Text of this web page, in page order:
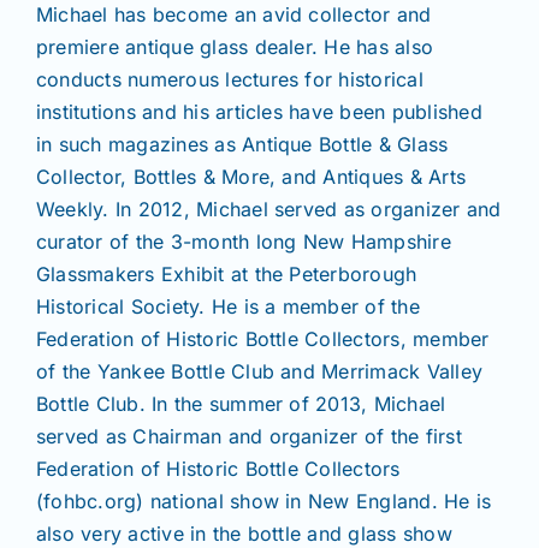
Michael has become an avid collector and
premiere antique glass dealer. He has also
conducts numerous lectures for historical
institutions and his articles have been published
in such magazines as Antique Bottle & Glass
Collector, Bottles & More, and Antiques & Arts
Weekly. In 2012, Michael served as organizer and
curator of the 3-month long New Hampshire
Glassmakers Exhibit at the Peterborough
Historical Society. He is a member of the
Federation of Historic Bottle Collectors, member
of the Yankee Bottle Club and Merrimack Valley
Bottle Club. In the summer of 2013, Michael
served as Chairman and organizer of the first
Federation of Historic Bottle Collectors
(fohbc.org) national show in New England. He is
also very active in the bottle and glass show